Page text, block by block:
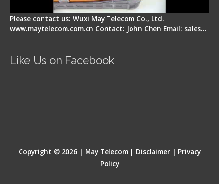
Please contact us: Wuxi May Telecom Co., Ltd.
www.maytelecom.com.cn Contact: John Chen Email: sales…
Like Us on Facebook
Copyright © 2026 | May Telecom | Disclaimer| Privacy
Policy